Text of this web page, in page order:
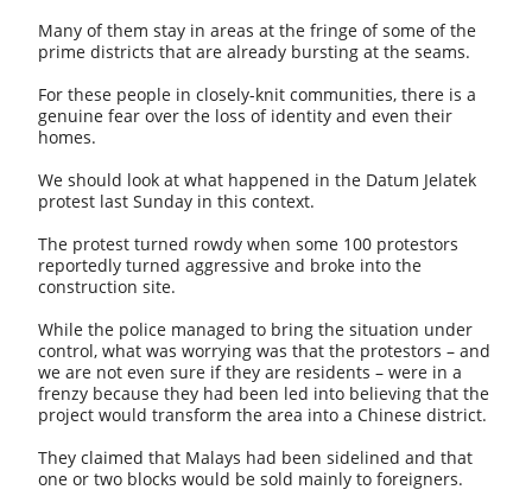
Many of them stay in areas at the fringe of some of the
prime districts that are already bursting at the seams.
For these people in closely-knit communities, there is a
genuine fear over the loss of identity and even their
homes.
We should look at what happened in the Datum Jelatek
protest last Sunday in this context.
The protest turned rowdy when some 100 protestors
reportedly turned aggressive and broke into the
construction site.
While the police managed to bring the situation under
control, what was worrying was that the protestors – and
we are not even sure if they are residents – were in a
frenzy because they had been led into believing that the
project would transform the area into a Chinese district.
They claimed that Malays had been sidelined and that
one or two blocks would be sold mainly to foreigners.